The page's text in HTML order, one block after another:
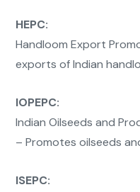
HEPC:
Handloom Export
exports of Indian
IOPEPC:
Indian Oilseeds and
– Promotes oilseeds
ISEPC: